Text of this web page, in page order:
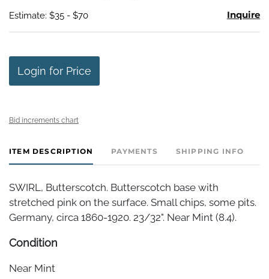
Estimate: $35 - $70 Inquire
Login for Price
Bid increments chart
ITEM DESCRIPTION PAYMENTS SHIPPING INFO
SWIRL, Butterscotch. Butterscotch base with
stretched pink on the surface. Small chips, some pits.
Germany, circa 1860-1920. 23/32". Near Mint (8.4).
Condition
Near Mint